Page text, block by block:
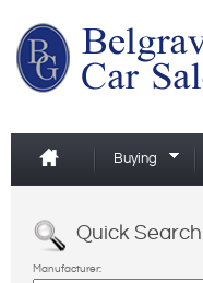
Buying
Quick Search
Manufacturer: